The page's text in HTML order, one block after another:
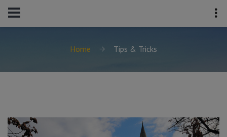
Home Tips & Tricks